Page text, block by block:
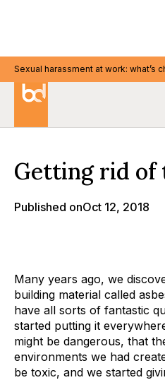
Sexual harassment at work: what’s
Sexual harassment at work: what’s
Getting rid of
Published onOct 12, 2018
Many years ago, we
building material called
have all sorts of fantastic
started putting it
might be dangerous, that
environments we had
be toxic, and we started